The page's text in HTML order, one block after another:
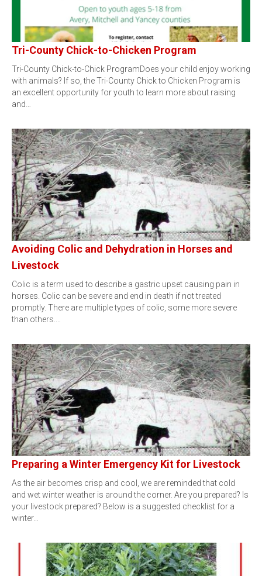
Tri-County Chick-to-Chicken Program
Tri-County Chick-to-Chick ProgramDoes your child enjoy working
with animals? If so, the Tri-County Chick to Chicken Program is
an excellent opportunity for youth to learn more about raising
and…
Avoiding Colic and Dehydration in Horses and
Livestock
Colic is a term used to describe a gastric upset causing pain in
horses. Colic can be severe and end in death if not treated
promptly. There are multiple types of colic, some more severe
than others.…
Preparing a Winter Emergency Kit for Livestock
As the air becomes crisp and cool, we are reminded that cold
and wet winter weather is around the corner. Are you prepared? Is
your livestock prepared? Below is a suggested checklist for a
winter…